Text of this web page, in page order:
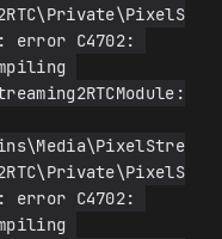
: error C4702:
: error C4702: